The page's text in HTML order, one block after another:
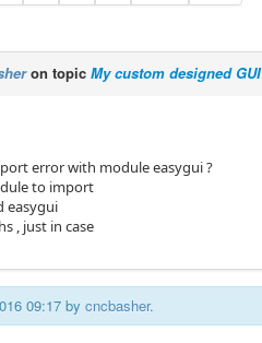
on topic My custom designed GUI
error with module easygui ?
to import
easygui
, just in case
09:17 by cncbasher.